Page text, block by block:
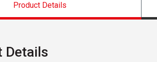
Product Details
Details